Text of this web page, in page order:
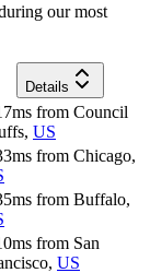
our most
Details
ms from Council
, US
ms from Chicago,
ms from Buffalo,
ms from San
, US